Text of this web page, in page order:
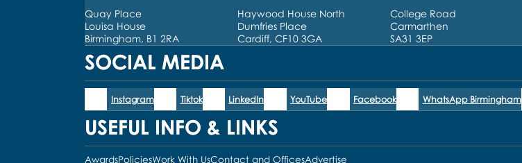
Quay Place
Louisa House
Birmingham, B1 2RA
Haywood House North
Dumfries Place
Cardiff, CF10 3GA
College Road
Carmarthen
SA31 3EP
SOCIAL MEDIA
Instagram Tiktok LinkedIn YouTube Facebook WhatsApp Birmingham
USEFUL INFO & LINKS
AwardsPoliciesWork With UsContact and OfficesAdvertise